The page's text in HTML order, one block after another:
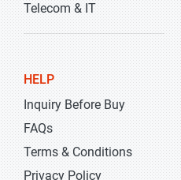
Telecom & IT
HELP
Inquiry Before Buy
FAQs
Terms & Conditions
Privacy Policy